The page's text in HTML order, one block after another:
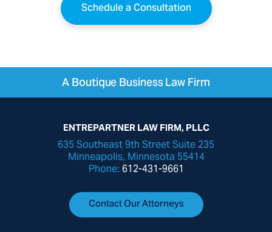
Schedule a Consultation
A Boutique Business Law Firm
ENTREPARTNER LAW FIRM, PLLC
635 Southeast 9th Street Suite 235
Minneapolis, Minnesota 55414
Phone: 612-431-9661
Contact Our Attorneys